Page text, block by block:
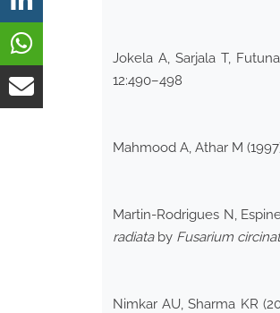
Jokela A, Sarjala T,
12:490–498
Mahmood A, Athar M
Martin-Rodrigues N,
radiataby Fusarium
Nimkar AU, Sharma KR